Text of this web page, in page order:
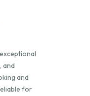
and
and
for